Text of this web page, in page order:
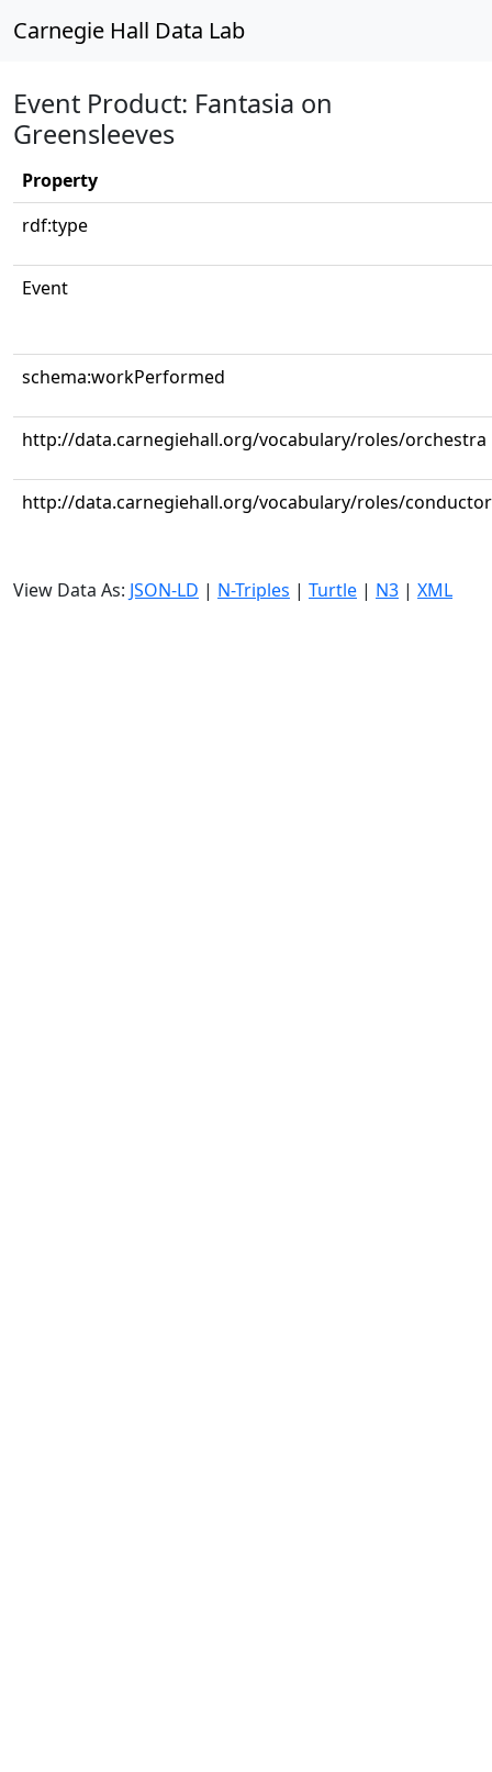
Carnegie Hall Data Lab
Event Product: Fantasia on
Greensleeves
Property
rdf:type
Event
schema:workPerformed
http://data.carnegiehall.org/vocabulary/roles/orchestra
http://data.carnegiehall.org/vocabulary/roles/conductor
View Data As: JSON-LD | N-Triples | Turtle | N3 | XML